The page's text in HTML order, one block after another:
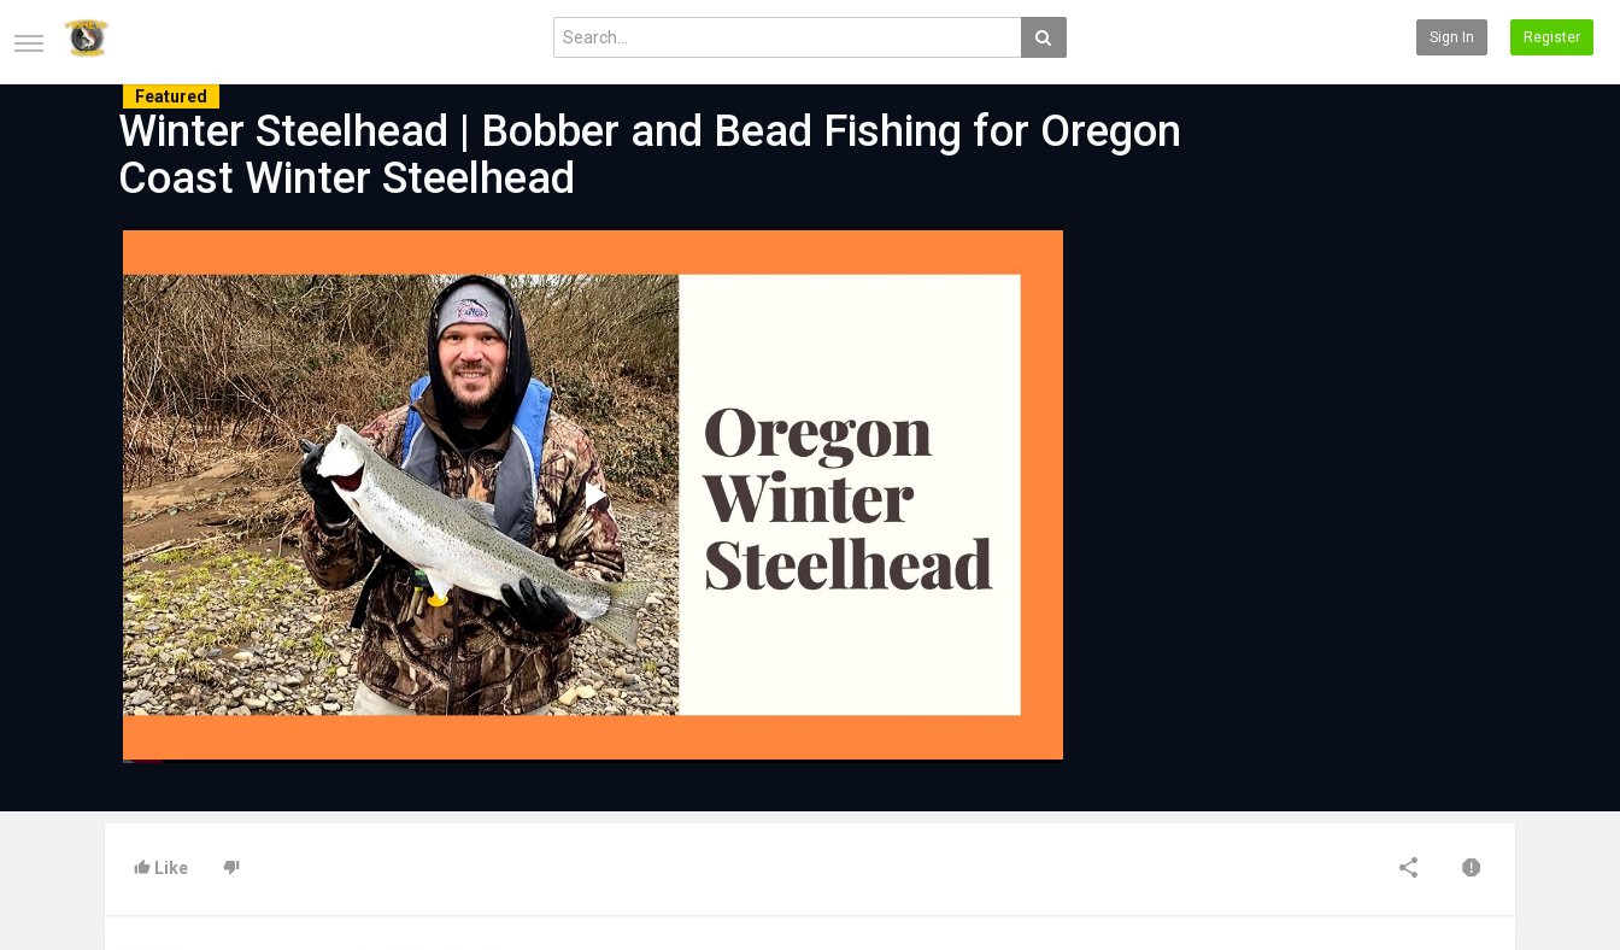
Sign In Register
Featured
Winter Steelhead | Bobber and Bead Fishing for Oregon
Coast Winter Steelhead
Play
Video
Like